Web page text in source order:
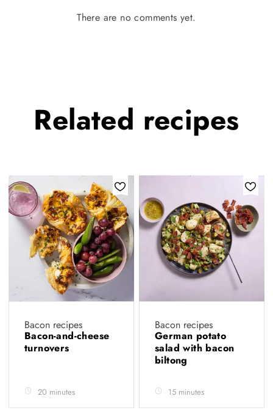
There are no comments yet.
Related recipes
Bacon recipes
Bacon-and-cheese
turnovers
20 minutes
Bacon recipes
German potato
salad with bacon
biltong
15 minutes